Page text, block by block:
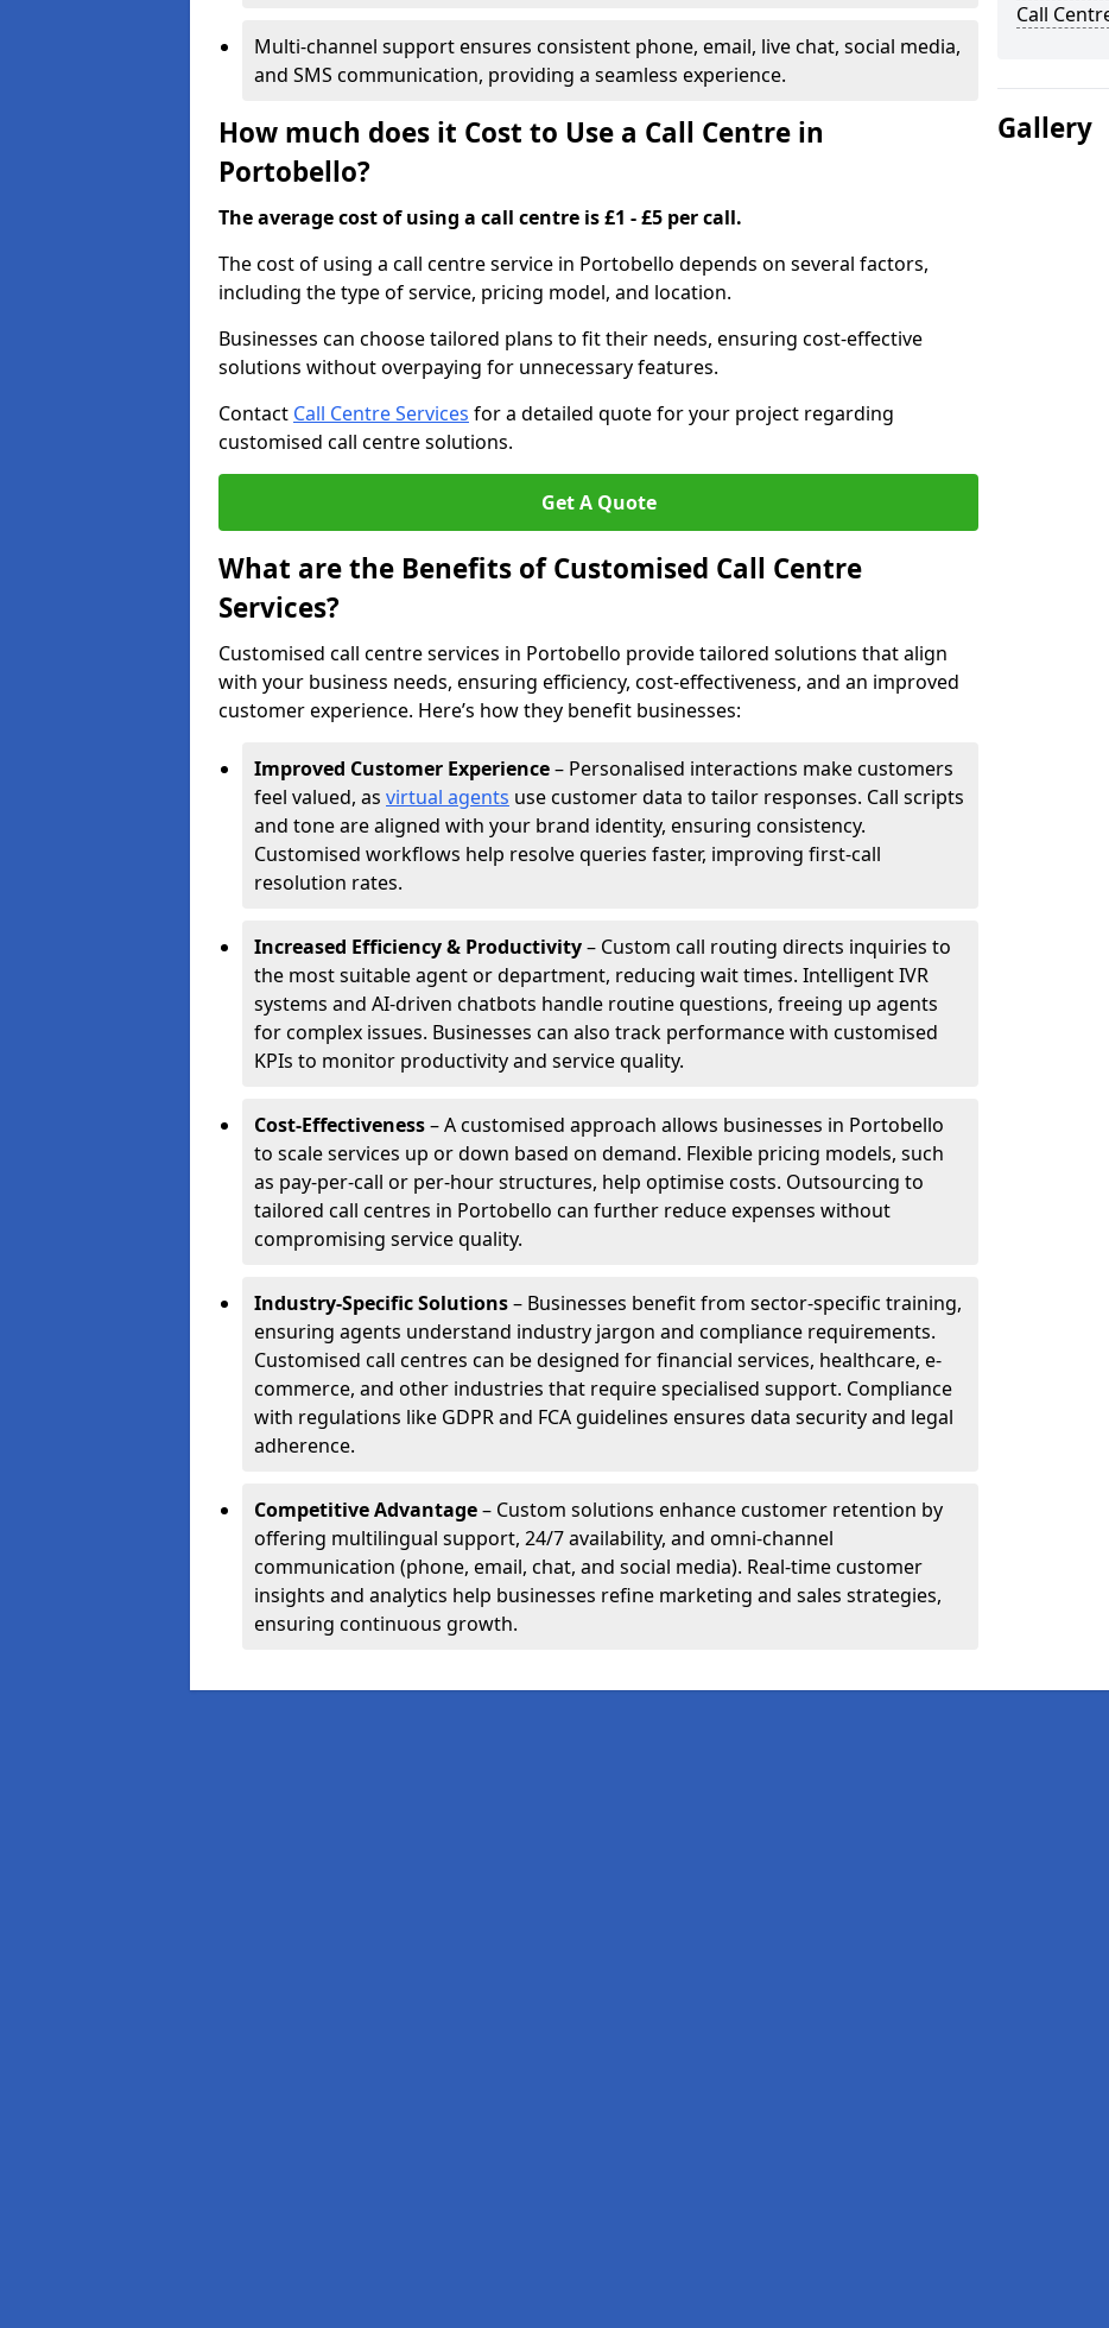
Multi-channel support ensures consistent phone, email, live chat, social media,
and SMS communication, providing a seamless experience.
How much does it Cost to Use a Call Centre in
Portobello?
The average cost of using a call centre is £1 - £5 per call.
The cost of using a call centre service in Portobello depends on several factors,
including the type of service, pricing model, and location.
Businesses can choose tailored plans to fit their needs, ensuring cost-effective
solutions without overpaying for unnecessary features.
Contact Call Centre Services for a detailed quote for your project regarding
customised call centre solutions.
Get A Quote
What are the Benefits of Customised Call Centre
Services?
Customised call centre services in Portobello provide tailored solutions that align
with your business needs, ensuring efficiency, cost-effectiveness, and an improved
customer experience. Here’s how they benefit businesses:
Improved Customer Experience– Personalised interactions make customers
feel valued, as virtual agents use customer data to tailor responses. Call scripts
and tone are aligned with your brand identity, ensuring consistency.
Customised workflows help resolve queries faster, improving first-call
resolution rates.
Increased Efficiency & Productivity– Custom call routing directs inquiries to
the most suitable agent or department, reducing wait times. Intelligent IVR
systems and AI-driven chatbots handle routine questions, freeing up agents
for complex issues. Businesses can also track performance with customised
KPIs to monitor productivity and service quality.
Cost-Effectiveness– A customised approach allows businesses in Portobello
to scale services up or down based on demand. Flexible pricing models, such
as pay-per-call or per-hour structures, help optimise costs. Outsourcing to
tailored call centres in Portobello can further reduce expenses without
compromising service quality.
Industry-Specific Solutions– Businesses benefit from sector-specific training,
ensuring agents understand industry jargon and compliance requirements.
Customised call centres can be designed for financial services, healthcare, e-
commerce, and other industries that require specialised support. Compliance
with regulations like GDPR and FCA guidelines ensures data security and legal
adherence.
Competitive Advantage– Custom solutions enhance customer retention by
offering multilingual support, 24/7 availability, and omni-channel
communication (phone, email, chat, and social media). Real-time customer
insights and analytics help businesses refine marketing and sales strategies,
ensuring continuous growth.
Call
Gallery